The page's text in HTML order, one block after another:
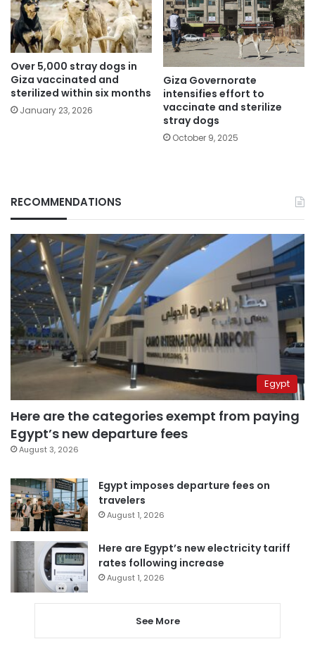
Over 5,000 stray dogs in
Giza vaccinated and
sterilized within six months
January 23, 2026
Giza Governorate
intensifies effort to
vaccinate and sterilize
stray dogs
October 9, 2025
RECOMMENDATIONS
Egypt
Here are the categories exempt from paying
Egypt’s new departure fees
August 3, 2026
Egypt imposes departure fees on
travelers
August 1, 2026
Here are Egypt’s new electricity tariff
rates following increase
August 1, 2026
See More